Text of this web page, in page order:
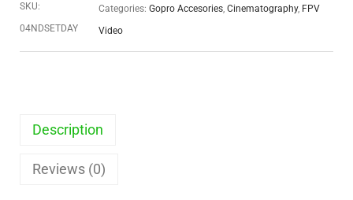
SKU:
04NDSETDAY
Categories: Gopro Accesories, Cinematography, FPV
Video
Description
Reviews (0)